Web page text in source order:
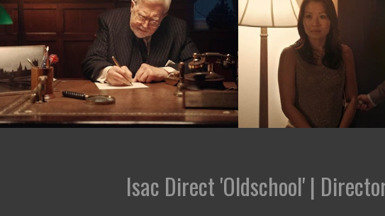
Isac Direct 'Oldschool' |